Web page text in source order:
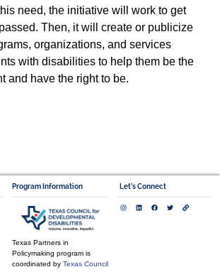
need, the initiative will work to get
Then, it will create or publicize
organizations, and services
with disabilities to help them be the
and have the right to be.
Program Information
Texas Partners in
Policymaking program is
coordinated by Texas Council
Let's Connect